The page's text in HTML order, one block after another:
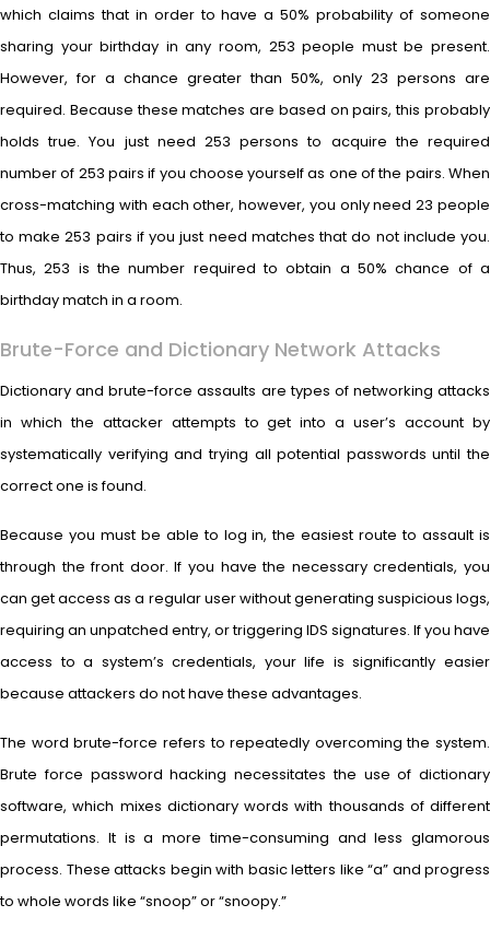
which claims that in order to have a 50% probability of someone
sharing your birthday in any room, 253 people must be present.
However, for a chance greater than 50%, only 23 persons are
required. Because these matches are based on pairs, this probably
holds true. You just need 253 persons to acquire the required
number of 253 pairs if you choose yourself as one of the pairs. When
cross-matching with each other, however, you only need 23 people
to make 253 pairs if you just need matches that do not include you.
Thus, 253 is the number required to obtain a 50% chance of a
birthday match in a room.
Brute-Force and Dictionary Network Attacks
Dictionary and brute-force assaults are types of networking attacks
in which the attacker attempts to get into a user’s account by
systematically verifying and trying all potential passwords until the
correct one is found.
Because you must be able to log in, the easiest route to assault is
through the front door. If you have the necessary credentials, you
can get access as a regular user without generating suspicious logs,
requiring an unpatched entry, or triggering IDS signatures. If you have
access to a system’s credentials, your life is significantly easier
because attackers do not have these advantages.
The word brute-force refers to repeatedly overcoming the system.
Brute force password hacking necessitates the use of dictionary
software, which mixes dictionary words with thousands of different
permutations. It is a more time-consuming and less glamorous
process. These attacks begin with basic letters like “a” and progress
to whole words like “snoop” or “snoopy.”